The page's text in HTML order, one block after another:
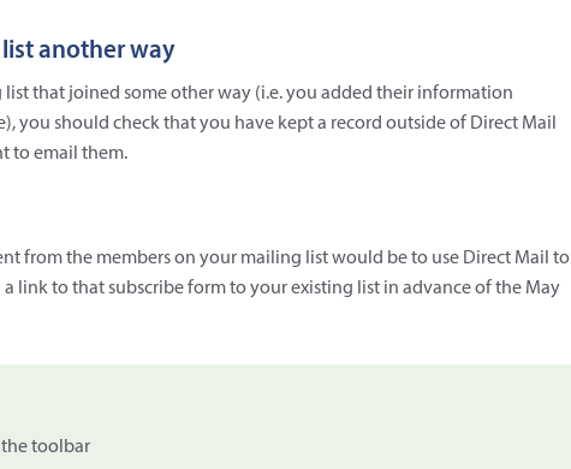
another way
list that joined some other way (i.e. you added their information
you should check that you have kept a record outside of Direct Mail
to email them.
from the members on your mailing list would be to use Direct Mail to
a link to that subscribe form to your existing list in advance of the May
toolbar